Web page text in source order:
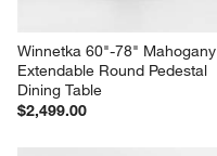
Winnetka 60"-78" Mahogany
Extendable Round Pedestal
Dining Table
$2,499.00